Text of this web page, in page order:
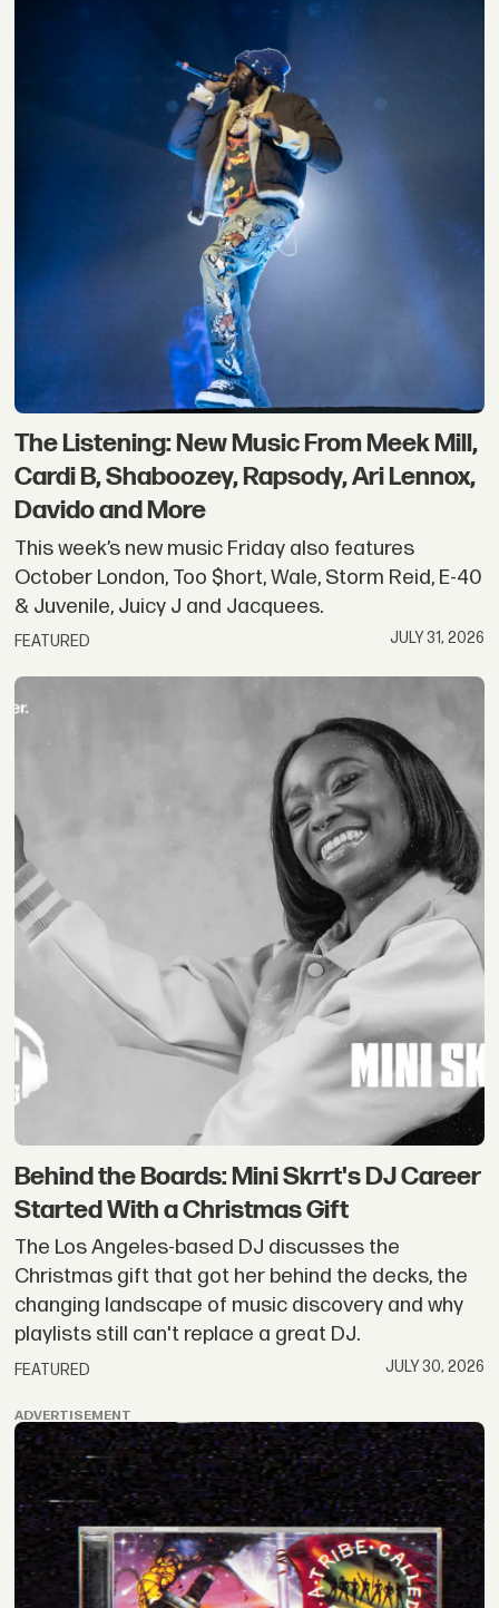
The Listening: New Music From Meek Mill,
Cardi B, Shaboozey, Rapsody, Ari Lennox,
Davido and More
This week’s new music Friday also features
October London, Too $hort, Wale, Storm Reid, E-40
& Juvenile, Juicy J and Jacquees.
FEATURED JULY 31, 2026
Behind the Boards: Mini Skrrt's DJ Career
Started With a Christmas Gift
The Los Angeles-based DJ discusses the
Christmas gift that got her behind the decks, the
changing landscape of music discovery and why
playlists still can't replace a great DJ.
FEATURED JULY 30, 2026
ADVERTISEMENT